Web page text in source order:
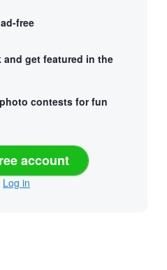
free
and get featured in the
contests for fun
account
Log in